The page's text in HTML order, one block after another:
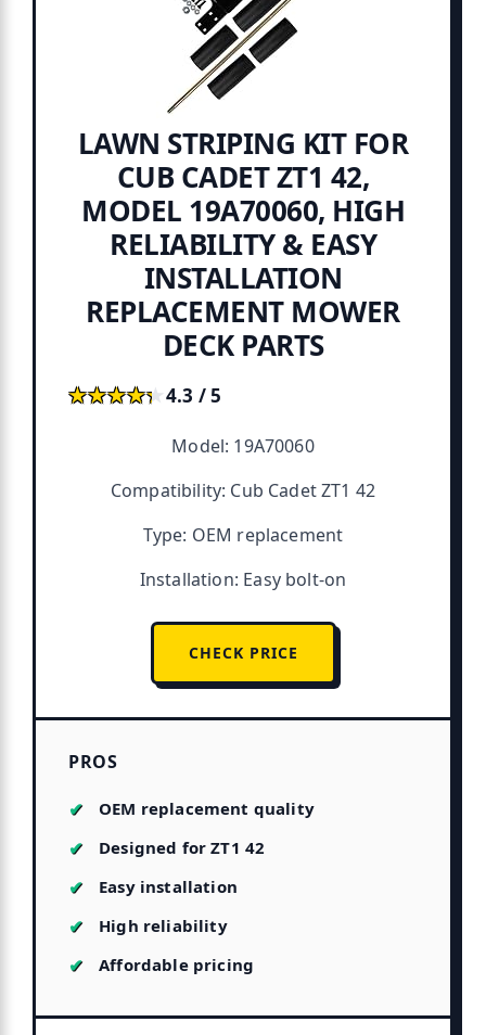
LAWN STRIPING KIT FOR
CUB CADET ZT1 42,
MODEL 19A70060, HIGH
RELIABILITY & EASY
INSTALLATION
REPLACEMENT MOWER
DECK PARTS
★★★★★
★★★★★4.3 / 5
Model: 19A70060
Compatibility: Cub Cadet ZT1 42
Type: OEM replacement
Installation: Easy bolt-on
CHECK PRICE
PROS
OEM replacement quality
Designed for ZT1 42
Easy installation
High reliability
Affordable pricing